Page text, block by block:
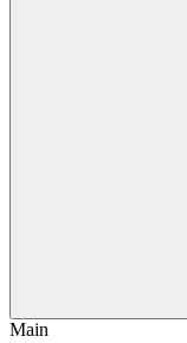
Main